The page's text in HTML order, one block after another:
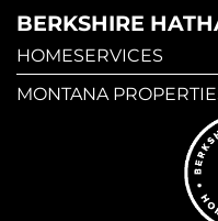
BERKSHIRE
HOMESERVICES
MONTANA